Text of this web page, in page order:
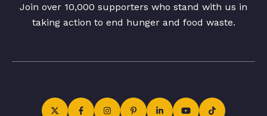
Join over 10,000 supporters who stand with us in
taking action to end hunger and food waste.